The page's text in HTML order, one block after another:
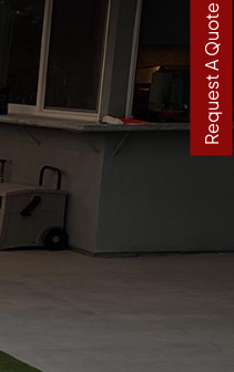
Request A Quote